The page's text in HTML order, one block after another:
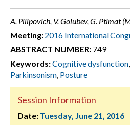
A. Pilipovich, V. Golubev, G. Ptimat
Meeting: 2016 International
ABSTRACT NUMBER: 749
Keywords:Cognitive dysfunction,
Parkinsonism, Posture
Session Information
Date: Tuesday, June 21, 2016